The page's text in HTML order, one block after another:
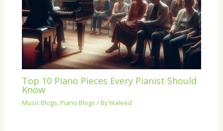
Top 10 Piano Pieces Every Pianist Should
Know
Music Blogs, Piano Blogs / ByWaleed